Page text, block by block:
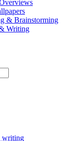
& Brainstorming
Writing